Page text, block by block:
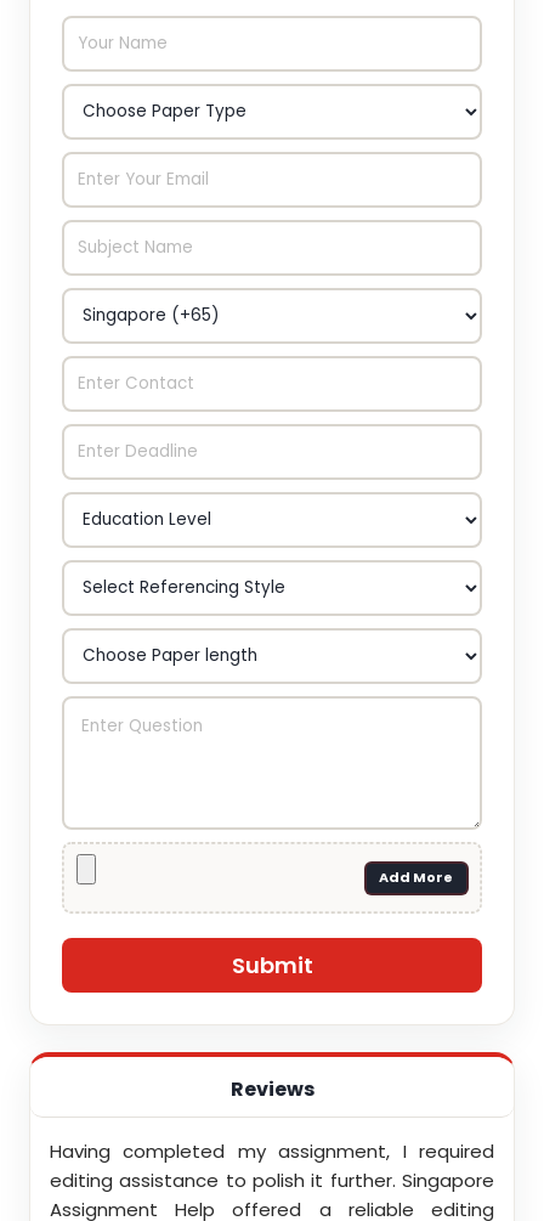
Add More
Reviews
Having completed my assignment, I required
editing assistance to polish it further. Singapore
Assignment Help offered a reliable editing